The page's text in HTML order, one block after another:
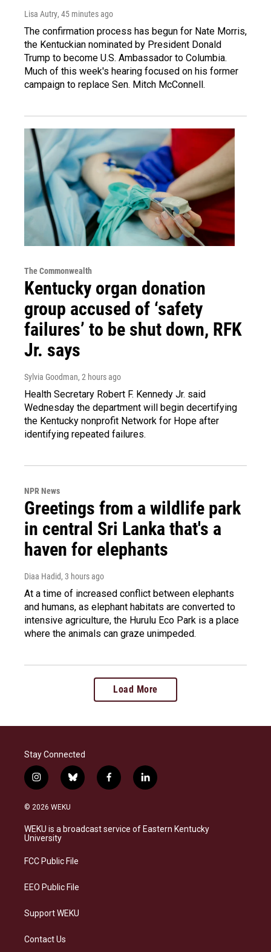
Lisa Autry, 45 minutes ago
The confirmation process has begun for Nate Morris,
the Kentuckian nominated by President Donald
Trump to become U.S. Ambassador to Columbia.
Much of this week's hearing focused on his former
campaign to replace Sen. Mitch McConnell.
The Commonwealth
Kentucky organ donation
group accused of ‘safety
failures’ to be shut down, RFK
Jr. says
Sylvia Goodman, 2 hours ago
Health Secretary Robert F. Kennedy Jr. said
Wednesday the department will begin decertifying
the Kentucky nonprofit Network for Hope after
identifying repeated failures.
NPR News
Greetings from a wildlife park
in central Sri Lanka that's a
haven for elephants
Diaa Hadid, 3 hours ago
At a time of increased conflict between elephants
and humans, as elephant habitats are converted to
intensive agriculture, the Hurulu Eco Park is a place
where the animals can graze unimpeded.
Load More
Stay Connected
i
n
s
a
g
a
b
l
s
k
f
a
b
o
l
i
e
d
© 2026 WEKU
WEKU is a broadcast service of Eastern Kentucky
University
FCC Public File
EEO Public File
Support WEKU
Contact Us